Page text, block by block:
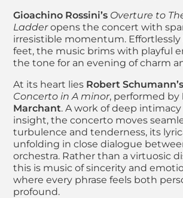
Gioachino Rossini’s Overture to
Ladderopens the concert with
irresistible momentum.
feet, the music brims with playful
the tone for an evening of charm
At its heart lies Robert Schumann’s
Concerto in A minor, performed by
Marchant. A work of deep
insight, the concerto moves
turbulence and tenderness, its
unfolding in close dialogue
orchestra. Rather than a virtuosic
this is music of sincerity and
where every phrase feels both
profound.